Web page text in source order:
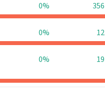
0% 356
0% 12
0% 19